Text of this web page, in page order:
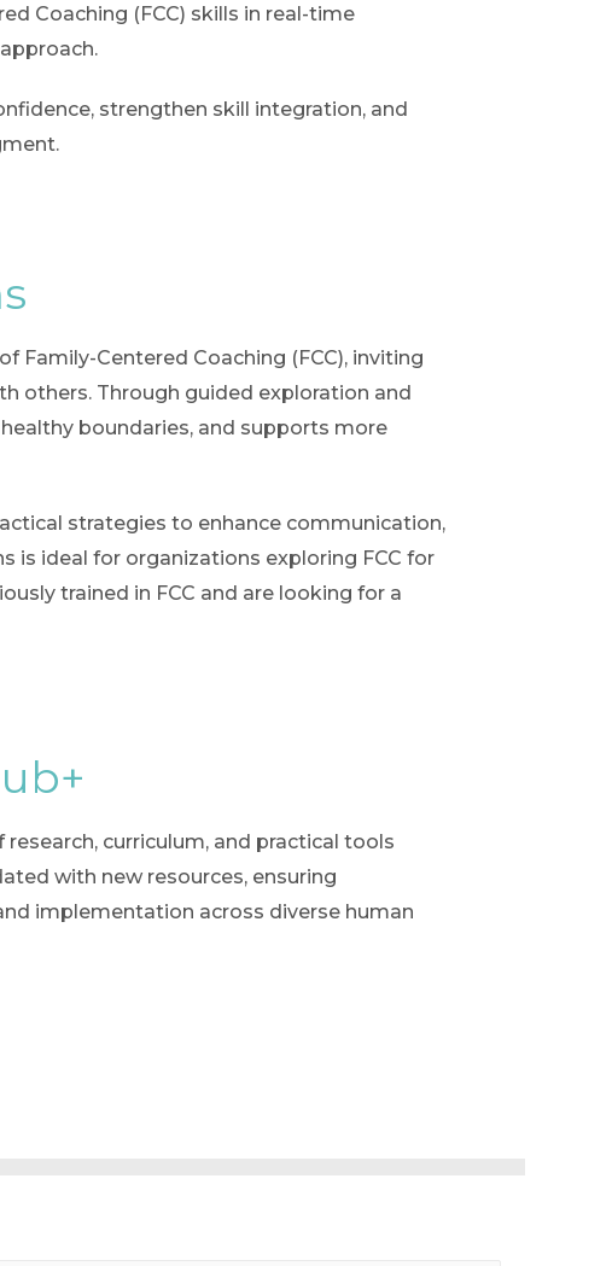
Coaching (FCC) skills in real-time
strengthen skill integration, and
Family-Centered Coaching (FCC), inviting
others. Through guided exploration and
boundaries, and supports more
strategies to enhance communication,
is ideal for organizations exploring FCC for
trained in FCC and are looking for a
curriculum, and practical tools
with new resources, ensuring
implementation across diverse human